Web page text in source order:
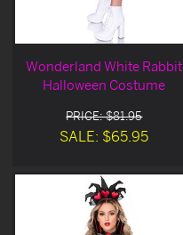
Wonderland White Rabbit
Halloween Costume
PRICE: $81.95
SALE: $65.95